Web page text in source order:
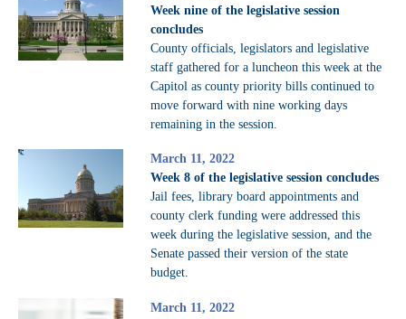
Week nine of the legislative session
concludes
County officials, legislators and legislative
staff gathered for a luncheon this week at the
Capitol as county priority bills continued to
move forward with nine working days
remaining in the session.
March 11, 2022
Week 8 of the legislative session concludes
Jail fees, library board appointments and
county clerk funding were addressed this
week during the legislative session, and the
Senate passed their version of the state
budget.
March 11, 2022